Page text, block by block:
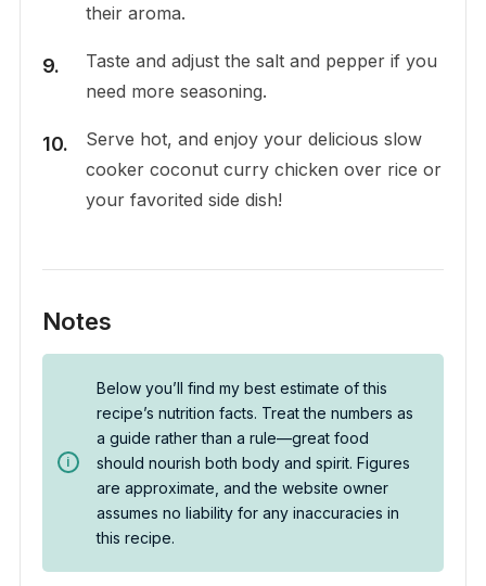
their aroma.
Taste and adjust the salt and pepper if you
need more seasoning.
Serve hot, and enjoy your delicious slow
cooker coconut curry chicken over rice or
your favorited side dish!
Notes
Below you’ll find my best estimate of this
recipe’s nutrition facts. Treat the numbers as
a guide rather than a rule—great food
should nourish both body and spirit. Figures
are approximate, and the website owner
assumes no liability for any inaccuracies in
this recipe.